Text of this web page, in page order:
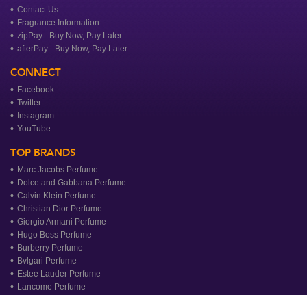
Contact Us
Fragrance Information
zipPay - Buy Now, Pay Later
afterPay - Buy Now, Pay Later
CONNECT
Facebook
Twitter
Instagram
YouTube
TOP BRANDS
Marc Jacobs Perfume
Dolce and Gabbana Perfume
Calvin Klein Perfume
Christian Dior Perfume
Giorgio Armani Perfume
Hugo Boss Perfume
Burberry Perfume
Bvlgari Perfume
Estee Lauder Perfume
Lancome Perfume